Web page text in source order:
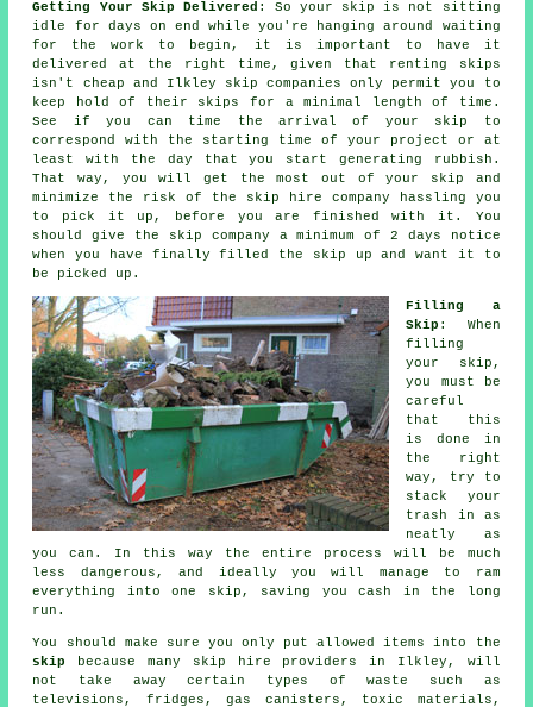
Getting Your Skip Delivered : So your skip is not sitting
idle for days on end while you're hanging around waiting
for the work to begin, it is important to have it
delivered at the right time, given that renting skips
isn't cheap and Ilkley skip companies only permit you to
keep hold of their skips for a minimal length of time.
See if you can time the arrival of your skip to
correspond with the starting time of your project or at
least with the day that you start generating rubbish.
That way, you will get the most out of your skip and
minimize the risk of the skip hire company hassling you
to pick it up, before you are finished with it. You
should give the skip company a minimum of 2 days notice
when you have finally filled the skip up and want it to
be picked up.
Filling a
Skip : When
filling
your
skip ,
you must be
careful
that this
is done in
the right
way, try to
stack your
trash in as
neatly as
you can. In this way the entire process will be much
less dangerous, and ideally you will manage to ram
everything into one skip, saving you cash in the long
run.
You should make sure you only put allowed items into the
skip
because many skip hire providers in Ilkley, will
not take away certain types of waste such as
televisions, fridges, gas canisters, toxic materials,